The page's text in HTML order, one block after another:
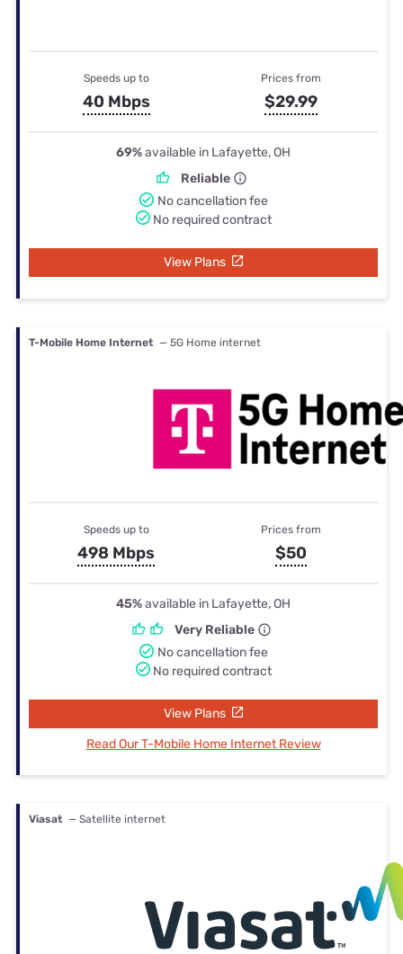
Speeds up to
40 Mbps
Prices from
$29.99
69%available in Lafayette, OH
Reliable
No cancellation fee
No required contract
View Plans
T-Mobile Home Internet — 5G Home internet
Speeds up to
498 Mbps
Prices from
$50
45%available in Lafayette, OH
Very Reliable
No cancellation fee
No required contract
View Plans
Read Our T-Mobile Home Internet Review
Viasat — Satellite internet